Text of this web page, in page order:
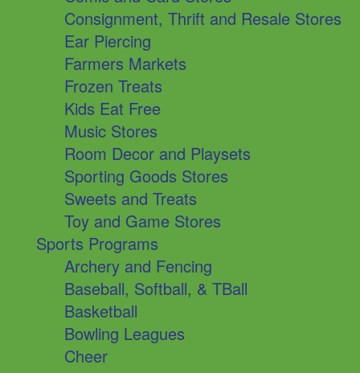
Consignment, Thrift and Resale Stores
Ear Piercing
Farmers Markets
Frozen Treats
Kids Eat Free
Music Stores
Room Decor and Playsets
Sporting Goods Stores
Sweets and Treats
Toy and Game Stores
Sports Programs
Archery and Fencing
Baseball, Softball, & TBall
Basketball
Bowling Leagues
Cheer